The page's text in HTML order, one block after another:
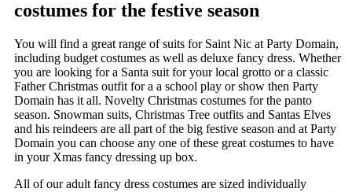
costumes for the festive season
You will find a great range of suits for Saint Nic at Party Domain,
including budget costumes as well as deluxe fancy dress. Whether
you are looking for a Santa suit for your local grotto or a classic
Father Christmas outfit for a a school play or show then Party
Domain has it all. Novelty Christmas costumes for the panto
season. Snowman suits, Christmas Tree outfits and Santas Elves
and his reindeers are all part of the big festive season and at Party
Domain you can choose any one of these great costumes to have
in your Xmas fancy dressing up box.
All of our adult fancy dress costumes are sized individually